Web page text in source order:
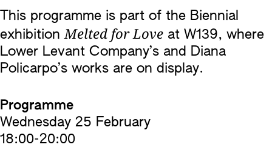
This programme is part of the Biennial
exhibitionMelted for Love at W139, where
Lower Levant Company’s and Diana
Policarpo’s works are on display.
Programme
Wednesday 25 February
18:00-20:00